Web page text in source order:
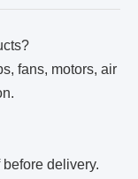
fans, motors, air
delivery.